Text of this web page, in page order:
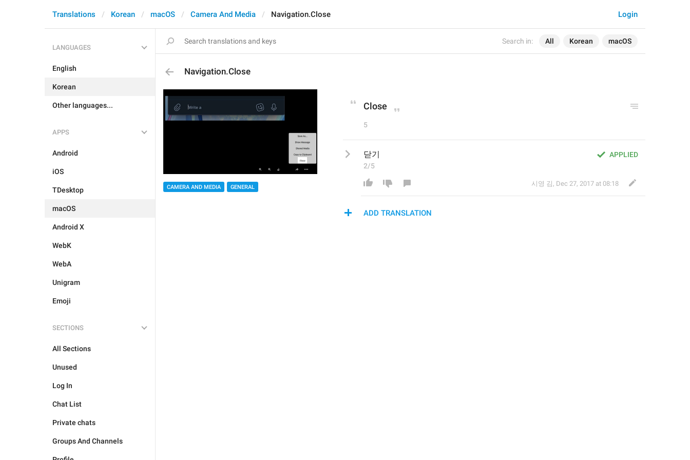
Search in: All Korean macOS
Login
Translations Korean macOS Camera And Media Navigation.Close
LANGUAGES
English
Korean
Other languages...
APPS
Android
iOS
TDesktop
macOS
Android X
WebK
WebA
Unigram
Emoji
SECTIONS
All Sections
Unused
Log In
Chat List
Private chats
Groups And Channels
Navigation.Close
CAMERA AND MEDIA GENERAL
Close
5
APPLIED
닫기
2/5
시영 김 , Dec 27, 2017 at 08:18
ADD TRANSLATION